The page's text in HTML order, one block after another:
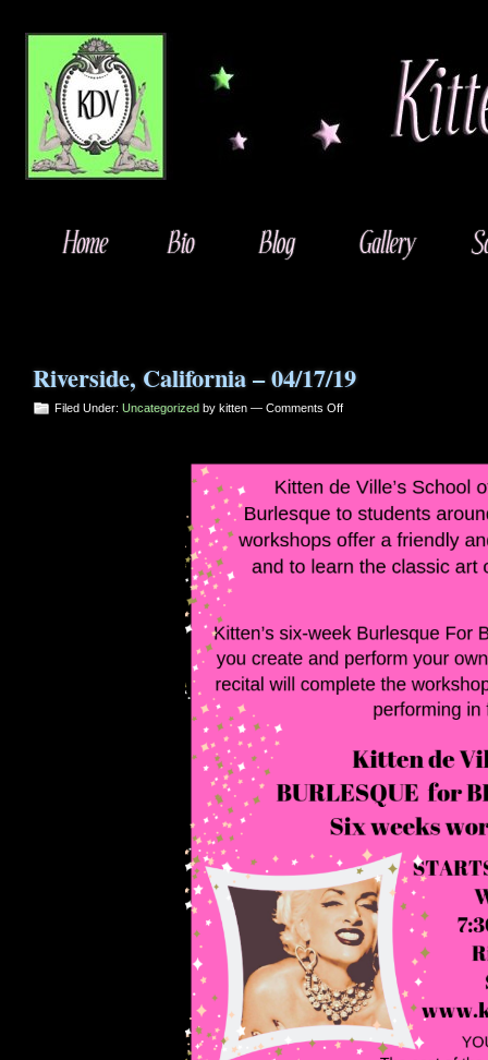
Riverside, California – 04/17/19
Filed Under: Uncategorized by kitten — Comments Offon
04/17/19